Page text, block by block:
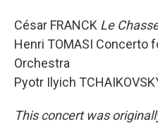
César FRANCK Le
Henri TOMASI Concerto
Orchestra
Pyotr Ilyich
This concert was